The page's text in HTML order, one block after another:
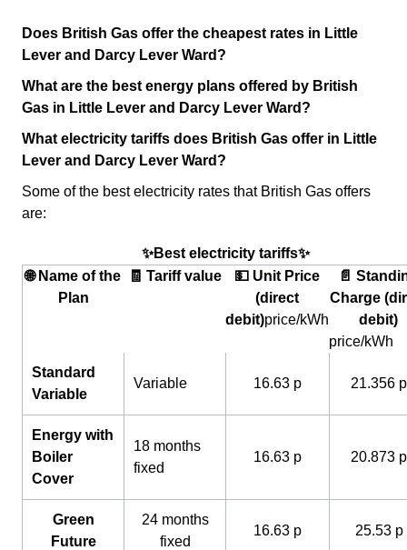
Does British Gas offer the cheapest rates in Little
Lever and Darcy Lever Ward?
What are the best energy plans offered by British
Gas in Little Lever and Darcy Lever Ward?
What electricity tariffs does British Gas offer in Little
Lever and Darcy Lever Ward?
Some of the best electricity rates that British Gas offers
are:
✨Best electricity tariffs✨
🌐 Name of the
Plan
🧾 Tariff value
💵 Unit Price
(direct
debit)price/kWh
📄
Charge
debit)
price/kWh
Standard
Variable
Variable 16.63 p 21.356 p
Energy with
Boiler
Cover
18 months
fixed
16.63 p 20.873 p
Green
Future
24 months
fixed
16.63 p 25.53 p